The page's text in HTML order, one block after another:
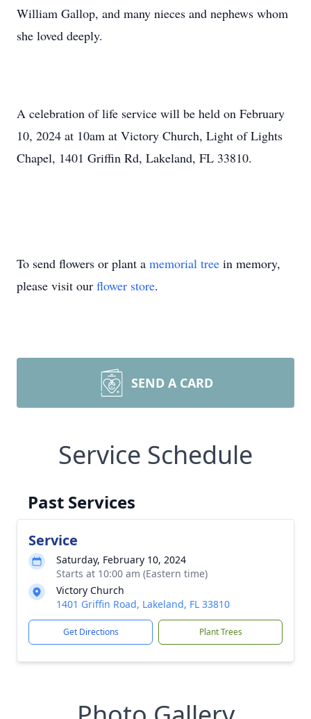
William Gallop, and many nieces and nephews whom
she loved deeply.
A celebration of life service will be held on February
10, 2024 at 10am at Victory Church, Light of Lights
Chapel, 1401 Griffin Rd, Lakeland, FL 33810.
To send flowers or plant a memorial tree in memory,
please visit our flower store.
SEND A CARD
Service Schedule
Past Services
Service
Saturday, February 10, 2024
Starts at 10:00 am (Eastern time)
Victory Church
1401 Griffin Road, Lakeland, FL 33810
Get Directions Plant Trees